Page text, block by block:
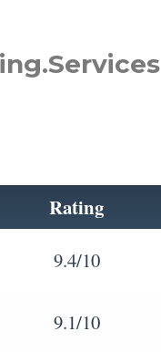
Rating
9.4/10
9.1/10